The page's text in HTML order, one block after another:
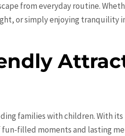
from everyday routine.
or simply enjoying tranquility
families with children. With
filled moments and lasting